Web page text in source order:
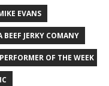
EVANS
BEEF JERKY COMANY
OF THE WEEK